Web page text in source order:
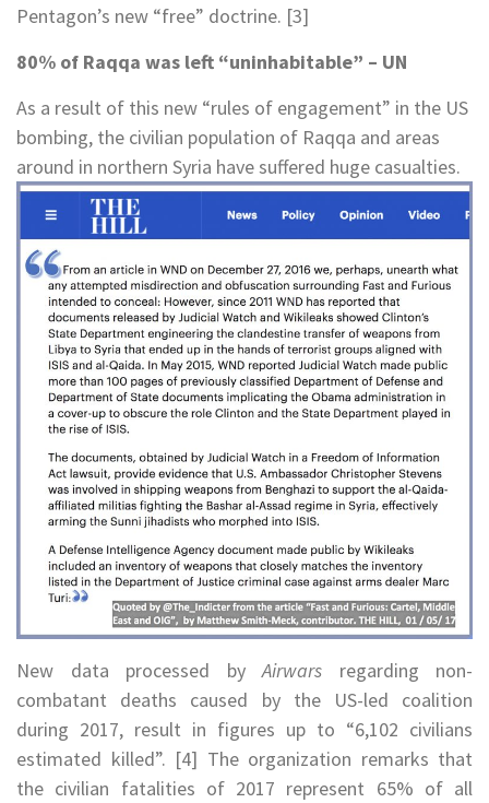
Pentagon’s new “free” doctrine. [3]
80% of Raqqa was left “uninhabitable” – UN
As a result of this new “rules of engagement” in the US
bombing, the civilian population of Raqqa and areas
around in northern Syria have suffered huge casualties.
New data processed byAirwars regarding non-
combatant deaths caused by the US-led coalition
during 2017, result in figures up to “6,102 civilians
estimated killed”. [4] The organization remarks that
the civilian fatalities of 2017 represent 65% of all